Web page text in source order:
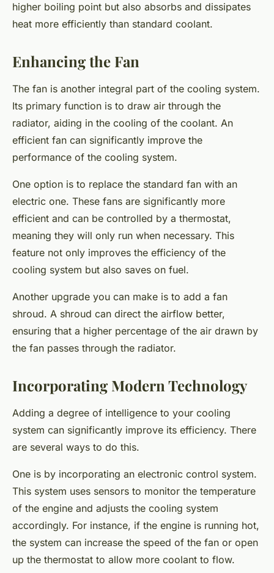
higher boiling point but also absorbs and dissipates
heat more efficiently than standard coolant.
Enhancing the Fan
The fan is another integral part of the cooling system.
Its primary function is to draw air through the
radiator, aiding in the cooling of the coolant. An
efficient fan can significantly improve the
performance of the cooling system.
One option is to replace the standard fan with an
electric one. These fans are significantly more
efficient and can be controlled by a thermostat,
meaning they will only run when necessary. This
feature not only improves the efficiency of the
cooling system but also saves on fuel.
Another upgrade you can make is to add a fan
shroud. A shroud can direct the airflow better,
ensuring that a higher percentage of the air drawn by
the fan passes through the radiator.
Incorporating Modern Technology
Adding a degree of intelligence to your cooling
system can significantly improve its efficiency. There
are several ways to do this.
One is by incorporating an electronic control system.
This system uses sensors to monitor the temperature
of the engine and adjusts the cooling system
accordingly. For instance, if the engine is running hot,
the system can increase the speed of the fan or open
up the thermostat to allow more coolant to flow.